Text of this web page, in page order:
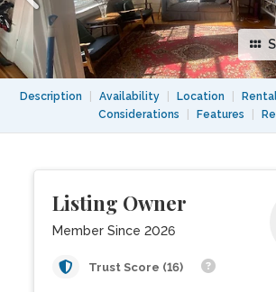
Description Availability Location
Considerations
Features
Listing Owner
Member Since 2026
Trust Score (16)